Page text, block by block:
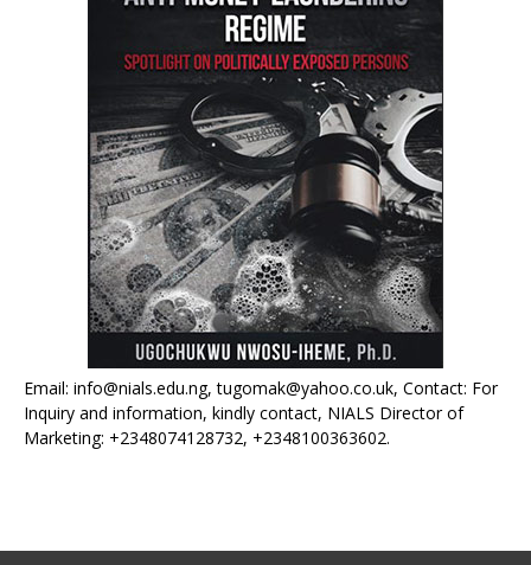
Email: info@nials.edu.ng, tugomak@yahoo.co.uk, Contact: For
Inquiry and information, kindly contact, NIALS Director of
Marketing: +2348074128732, +2348100363602.